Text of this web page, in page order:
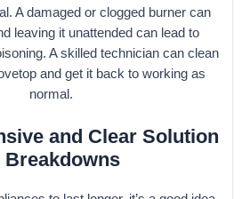
A damaged or clogged burner can
leaving it unattended can lead to
A skilled technician can clean
and get it back to working as
normal.
and Clear Solution
Breakdowns